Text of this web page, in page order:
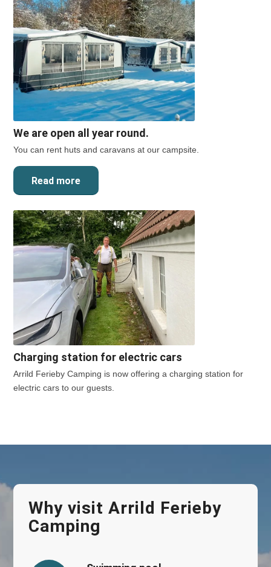
We are open all year round.
You can rent huts and caravans at our campsite.
Read more
Charging station for electric cars
Arrild Ferieby Camping is now offering a charging station for
electric cars to our guests.
Why visit Arrild Ferieby
Camping